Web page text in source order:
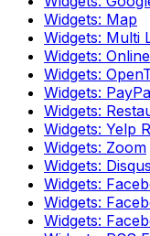
Widgets: Map
Widgets: Multi
Widgets:
Widgets:
Widgets:
Widgets:
Widgets: Yelp
Widgets: Zoom
Widgets:
Widgets:
Widgets:
Widgets: